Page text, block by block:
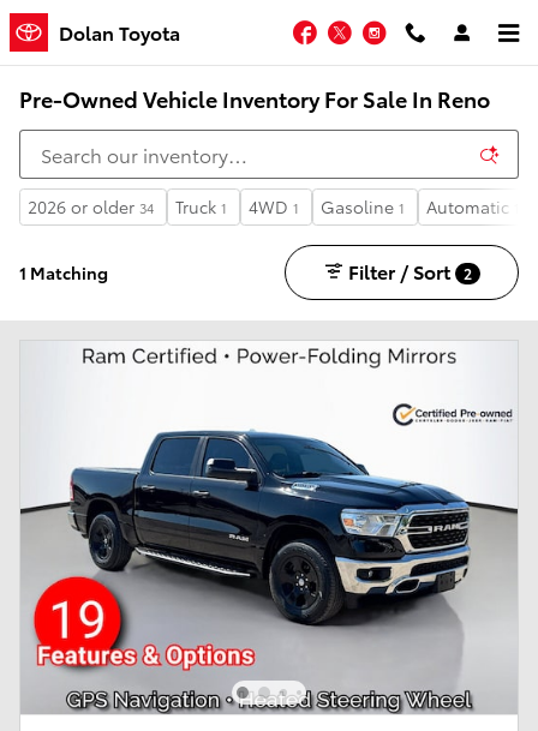
Skip to main content
Dolan Toyota Facebook
TwitterInstagram
Pre-Owned Vehicle Inventory For Sale In Reno
2026 or older 34 Truck 1 4WD 1 Gasoline 1 Automatic
1 Matching Filter / Sort 2